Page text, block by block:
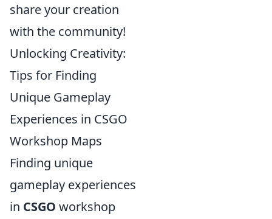
share your creation
with the community!
Unlocking Creativity:
Tips for Finding
Unique Gameplay
Experiences in CSGO
Workshop Maps
Finding unique
gameplay experiences
in CSGO workshop